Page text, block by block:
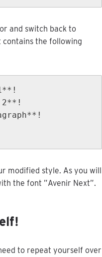
and switch back to
contains the following
** !
2** !
** !
modified style. As you will
the font ”Avenir Next”.
!
to repeat yourself over